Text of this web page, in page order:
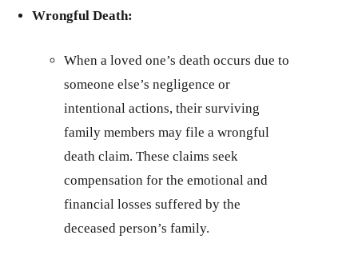
Wrongful Death:
When a loved one’s death occurs due to
someone else’s negligence or
intentional actions, their surviving
family members may file a wrongful
death claim. These claims seek
compensation for the emotional and
financial losses suffered by the
deceased person’s family.